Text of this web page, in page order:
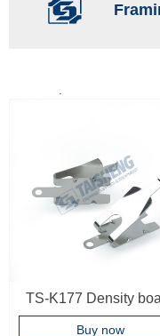
TS-K177 Density
spring plateBuy now